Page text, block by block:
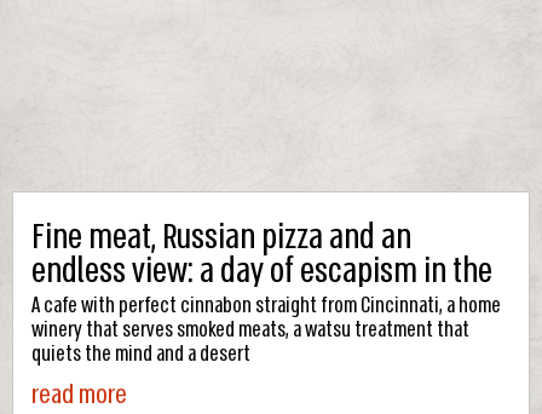
Fine meat, Russian pizza and an
endless view: a day of escapism in the
desert city
A cafe with perfect cinnabon straight from Cincinnati, a home
winery that serves smoked meats, a watsu treatment that
quiets the mind and a desert
read more